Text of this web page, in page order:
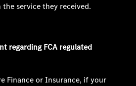
service they received.
regarding FCA regulated
Finance or Insurance, if your